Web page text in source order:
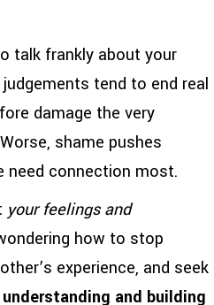
talk frankly about your
tend to end real
damage the very
shame pushes
need connection most.
your feelings and
how to stop
experience, and seek
and building